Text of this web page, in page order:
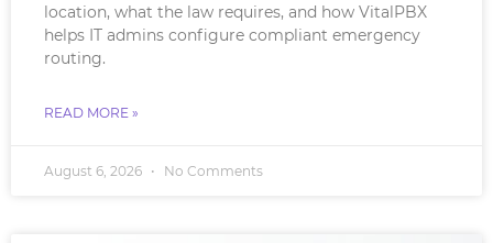
location, what the law requires, and how VitalPBX
helps IT admins configure compliant emergency
routing.
READ MORE »
August 6, 2026 No Comments